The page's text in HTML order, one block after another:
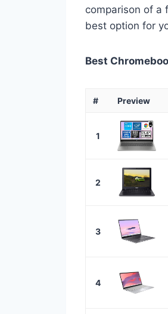
comparison of a
best option for
Best
# Preview
1
2
3
4